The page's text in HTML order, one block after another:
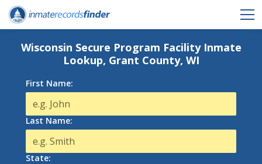
Wisconsin Secure Program Facility Inmate
Lookup, Grant County, WI
First Name:
Last Name:
State: